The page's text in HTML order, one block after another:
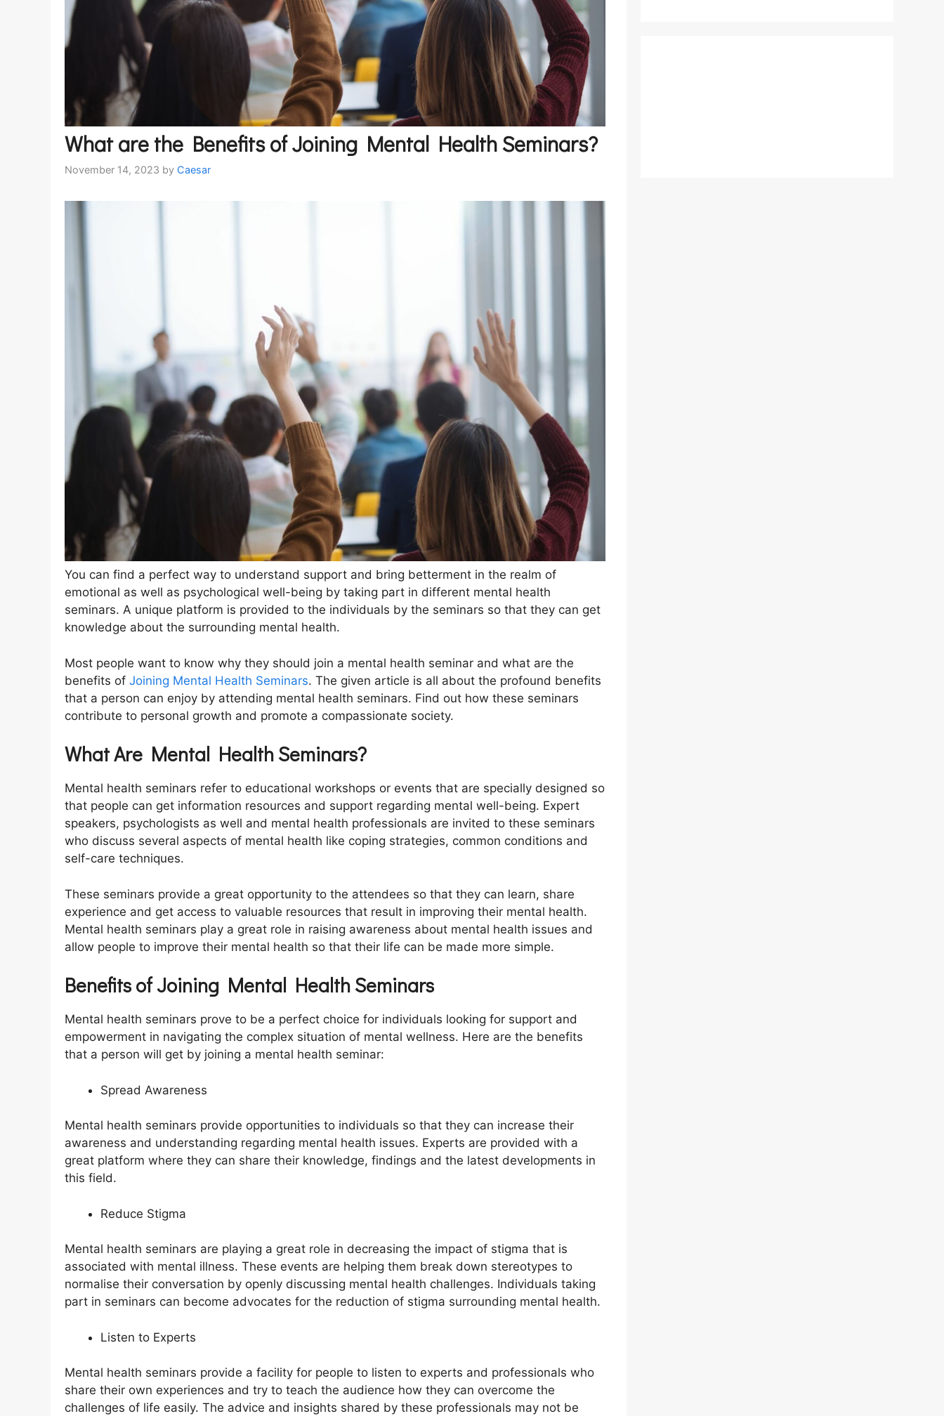
What are the Benefits of Joining Mental Health Seminars?
November 14, 2023 by Caesar
You can find a perfect way to understand support and bring betterment in the realm of
emotional as well as psychological well-being by taking part in different mental health
seminars. A unique platform is provided to the individuals by the seminars so that they can get
knowledge about the surrounding mental health.
Most people want to know why they should join a mental health seminar and what are the
benefits of Joining Mental Health Seminars. The given article is all about the profound benefits
that a person can enjoy by attending mental health seminars. Find out how these seminars
contribute to personal growth and promote a compassionate society.
What Are Mental Health Seminars?
Mental health seminars refer to educational workshops or events that are specially designed so
that people can get information resources and support regarding mental well-being. Expert
speakers, psychologists as well and mental health professionals are invited to these seminars
who discuss several aspects of mental health like coping strategies, common conditions and
self-care techniques.
These seminars provide a great opportunity to the attendees so that they can learn, share
experience and get access to valuable resources that result in improving their mental health.
Mental health seminars play a great role in raising awareness about mental health issues and
allow people to improve their mental health so that their life can be made more simple.
Benefits of Joining Mental Health Seminars
Mental health seminars prove to be a perfect choice for individuals looking for support and
empowerment in navigating the complex situation of mental wellness. Here are the benefits
that a person will get by joining a mental health seminar:
Spread Awareness
Mental health seminars provide opportunities to individuals so that they can increase their
awareness and understanding regarding mental health issues. Experts are provided with a
great platform where they can share their knowledge, findings and the latest developments in
this field.
Reduce Stigma
Mental health seminars are playing a great role in decreasing the impact of stigma that is
associated with mental illness. These events are helping them break down stereotypes to
normalise their conversation by openly discussing mental health challenges. Individuals taking
part in seminars can become advocates for the reduction of stigma surrounding mental health.
Listen to Experts
Mental health seminars provide a facility for people to listen to experts and professionals who
share their own experiences and try to teach the audience how they can overcome the
challenges of life easily. The advice and insights shared by these professionals may not be